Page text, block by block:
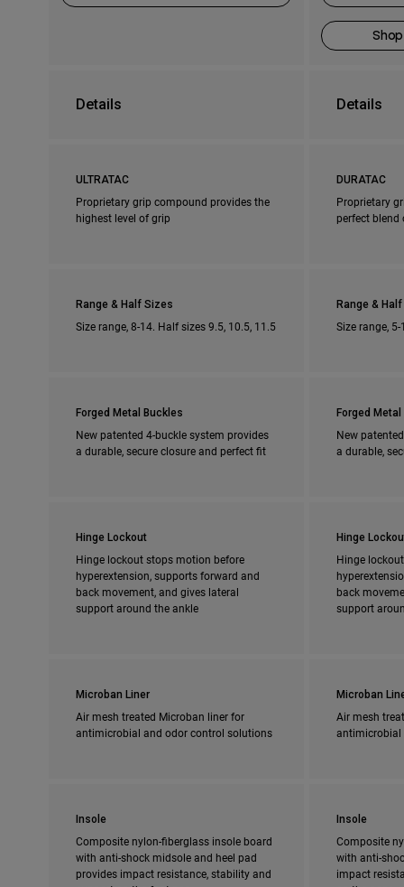
Details Details
ULTRATAC
Proprietary grip compound provides the
highest level of grip
DURATAC
Proprietary
perfect
Range & Half Sizes
Size range, 8-14. Half sizes 9.5, 10.5, 11.5
Range &
Size range,
Forged Metal Buckles
New patented 4-buckle system provides
a durable, secure closure and perfect fit
Forged
New
a durable,
Hinge Lockout
Hinge lockout stops motion before
hyperextension, supports forward and
back movement, and gives lateral
support around the ankle
Hinge
Hinge
back
support
Microban Liner
Air mesh treated Microban liner for
antimicrobial and odor control solutions
Microban
Air mesh
antimicrobial
Insole
Composite nylon-fiberglass insole board
with anti-shock midsole and heel pad
provides impact resistance, stability and
Insole
Composite
with anti-
impact